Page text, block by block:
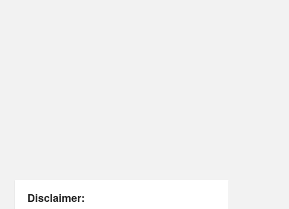
Disclaimer: